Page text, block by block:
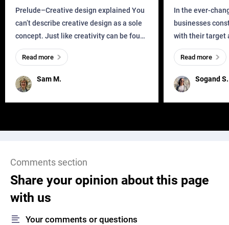
Prelude–Creative design explained You
can’t describe creative design as a sole
concept. Just like creativity can be found
everywhere, wherever a human exists
and has a soul, you can find it in des
Sam M.
Read more
Business?
In the ever-
businesses
with their target
meaningful and
one outdated
remained for far
Sogand S.
Read more
Comments section
Share your opinion about this page
with us
Your comments or questions